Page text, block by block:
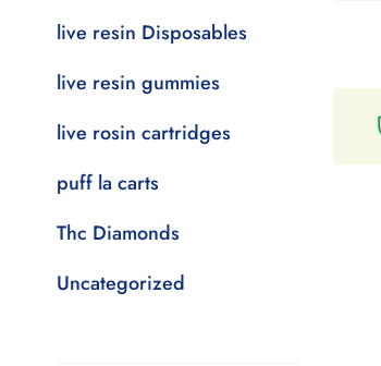
live resin Disposables
live resin gummies
live rosin cartridges
puff la carts
Thc Diamonds
Uncategorized